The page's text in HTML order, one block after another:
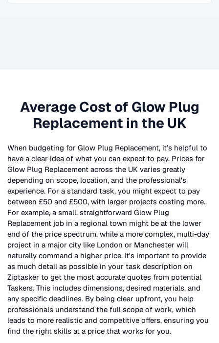
Average Cost of Glow Plug
Replacement in the UK
When budgeting for Glow Plug Replacement, it’s helpful to
have a clear idea of what you can expect to pay. Prices for
Glow Plug Replacement across the UK varies greatly
depending on scope, location, and the professional's
experience. For a standard task, you might expect to pay
between £50 and £500, with larger projects costing more..
For example, a small, straightforward Glow Plug
Replacement job in a regional town might be at the lower
end of the price spectrum, while a more complex, multi-day
project in a major city like London or Manchester will
naturally command a higher price. It's important to provide
as much detail as possible in your task description on
Ziptasker to get the most accurate quotes from potential
Taskers. This includes dimensions, desired materials, and
any specific deadlines. By being clear upfront, you help
professionals understand the full scope of work, which
leads to more realistic and competitive offers, ensuring you
find the right skills at a price that works for you.